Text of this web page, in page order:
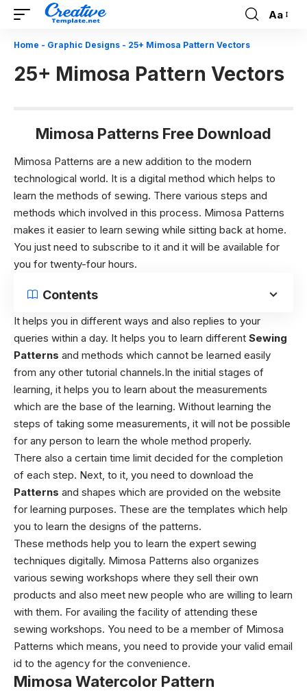
Font
Aa
Home - Graphic Designs - 25+ Mimosa Pattern Vectors
25+ Mimosa Pattern Vectors
Mimosa Patterns Free Download
Mimosa Patterns are a new addition to the modern
technological world. It is a digital method which helps to
learn the methods of sewing. There various steps and
methods which involved in this process. Mimosa Patterns
makes it easier to learn sewing while sitting back at home.
You just need to subscribe to it and it will be available for
you for twenty-four hours.
Contents
It helps you in different ways and also replies to your
queries within a day. It helps you to learn different Sewing
Patterns and methods which cannot be learned easily
from any other tutorial channels.In the initial stages of
learning, it helps you to learn about the measurements
which are the base of the learning. Without learning the
steps of taking some measurements, it will not be possible
for any person to learn the whole method properly.
There also a certain time limit decided for the completion
of each step. Next, to it, you need to download the
Patterns and shapes which are provided on the website
for learning purposes. These are the templates which help
you to learn the designs of the patterns.
These methods help you to learn the expert sewing
techniques digitally. Mimosa Patterns also organizes
various sewing workshops where they sell their own
products and also meet new people who are willing to learn
with them. For availing the facility of attending these
sewing workshops. You need to be a member of Mimosa
Patterns which means, you need to provide your valid email
id to the agency for the convenience.
Mimosa Watercolor Pattern